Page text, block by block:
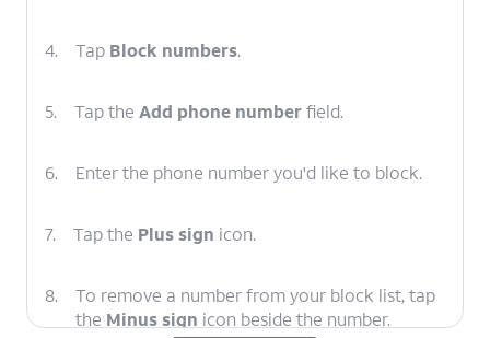
4. Tap Block numbers.
5. Tap the Add phone numberfield.
6. Enter the phone number you'd like to block.
7. Tap the Plus sign icon.
8.
To remove a number from your block list, tap
the Minus sign icon beside the number.